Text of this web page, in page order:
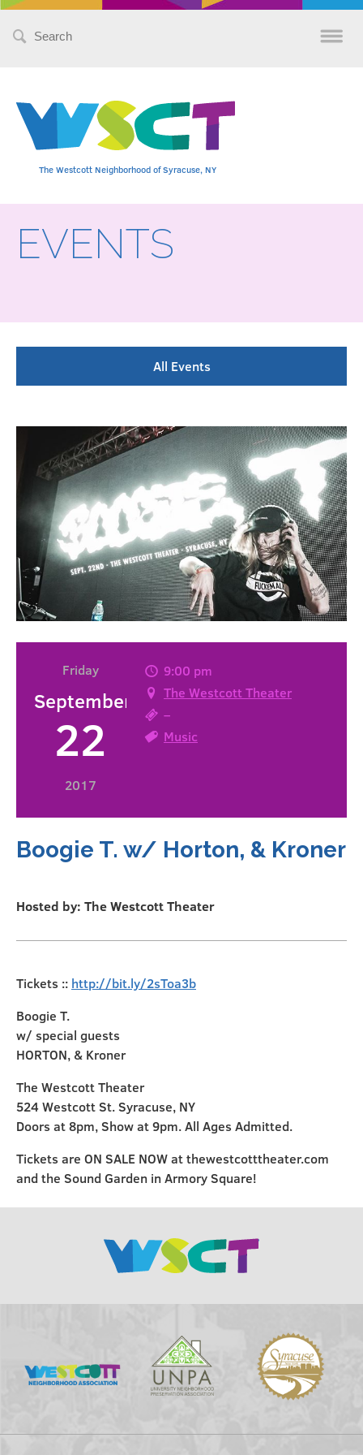
Search
The Westcott Neighborhood of Syracuse, NY
EVENTS
All Events
Friday
September
22
2017
9:00 pm
The Westcott Theater
–
Music
Boogie T. w/ Horton, & Kroner
Hosted by: The Westcott Theater
Tickets :: http://bit.ly/2sToa3b
Boogie T.
w/ special guests
HORTON, & Kroner
The Westcott Theater
524 Westcott St. Syracuse, NY
Doors at 8pm, Show at 9pm. All Ages Admitted.
Tickets are ON SALE NOW at thewestcotttheater.com
and the Sound Garden in Armory Square!